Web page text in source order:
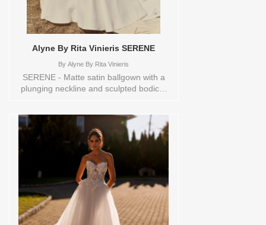
Alyne By Rita Vinieris SERENE
By Alyne By Rita Vinieris
SERENE - Matte satin ballgown with a
plunging neckline and sculpted bodice.
down the back and a delicate,
architectural bow- pure, composed, and
quietly powerful. Sizes available:
0,10,12,14,16,18,2,20,22,4,6,8,TS,TS-
VL,VEIL Vendor/Brand: Alyne By Rita
Vinieris , Store style: 145080 Available
Sizes and Colors to try-on in store: 14
IVORY